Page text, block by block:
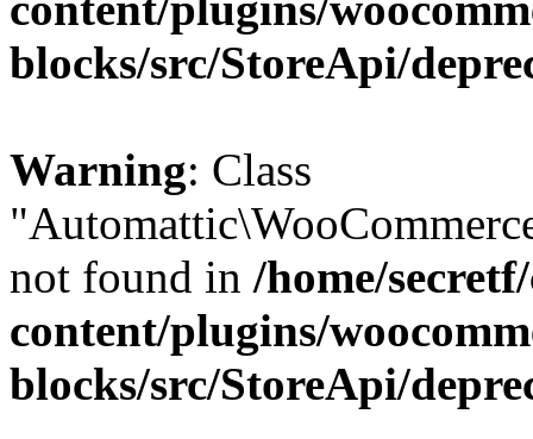
blocks/src/StoreApi/
Warning: Class
not found in /home/
content/plugins/
blocks/src/StoreApi/